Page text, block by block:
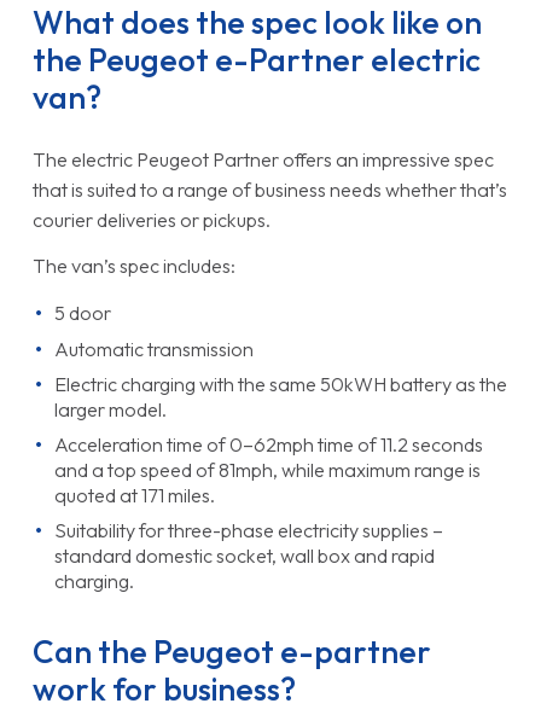
What does the spec look like on
the Peugeot e-Partner electric
van?
The electric Peugeot Partner offers an impressive spec
that is suited to a range of business needs whether that’s
courier deliveries or pickups.
The van’s spec includes:
5 door
Automatic transmission
Electric charging with the same 50kWH battery as the
larger model.
Acceleration time of 0–62mph time of 11.2 seconds
and a top speed of 81mph, while maximum range is
quoted at 171 miles.
Suitability for three-phase electricity supplies –
standard domestic socket, wall box and rapid
charging.
Can the Peugeot e-partner
work for business?